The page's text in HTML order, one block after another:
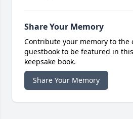
Share Your Memory
Contribute your memory to the
guestbook to be featured in
keepsake book.
Share Your Memory